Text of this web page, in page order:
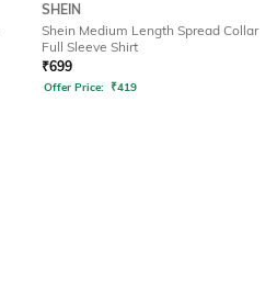
SHEIN
Shein Medium Length Spread Collar
Full Sleeve Shirt
₹699
Offer Price: ₹419